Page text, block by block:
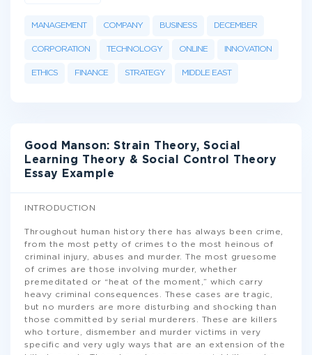
MANAGEMENT COMPANY BUSINESS DECEMBER
CORPORATION TECHNOLOGY ONLINE INNOVATION
ETHICS FINANCE STRATEGY MIDDLE EAST
Good Manson: Strain Theory, Social
Learning Theory & Social Control Theory
Essay Example
INTRODUCTION
Throughout human history there has always been crime,
from the most petty of crimes to the most heinous of
criminal injury, abuses and murder. The most gruesome
of crimes are those involving murder, whether
premeditated or “heat of the moment,” which carry
heavy criminal consequences. These cases are tragic,
but no murders are more disturbing and shocking than
those committed by serial murderers. These are killers
who torture, dismember and murder victims in very
specific and very ugly ways that are an extension of the